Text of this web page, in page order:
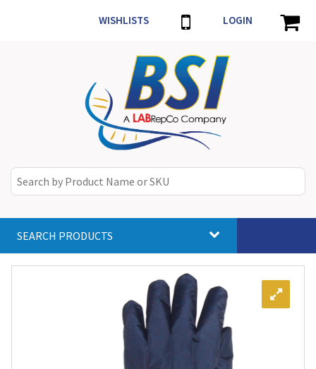
WISHLISTS LOGIN
SEARCH PRODUCTS